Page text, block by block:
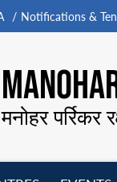
Notifications &
मनोहर